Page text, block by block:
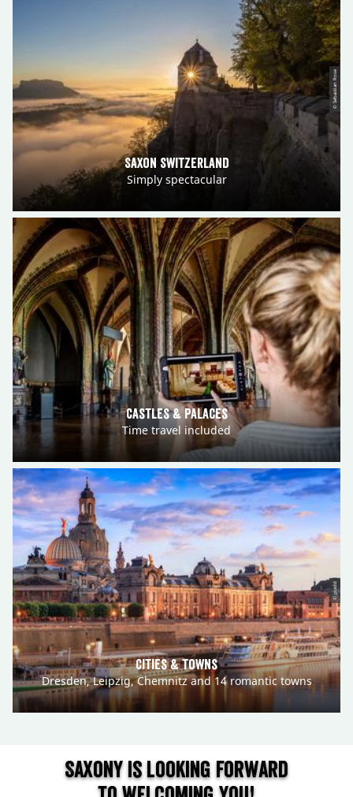
Saxon Switzerland
Simply spectacular
© Sebastian Rose
Castles & Palaces
Time travel included
Cities & Towns
Dresden, Leipzig, Chemnitz and 14 romantic towns
© pixdd
Saxony is looking forward